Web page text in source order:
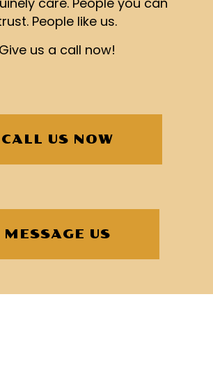
People like us.
Give us a call now!
CALL US NOW
MESSAGE US